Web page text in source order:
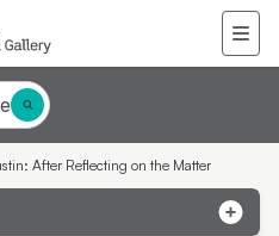
After Reflecting on the Matter